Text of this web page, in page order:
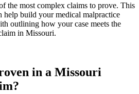
the most complex claims to prove. This
help build your medical malpractice
outlining how your case meets the
in Missouri.
in a Missouri